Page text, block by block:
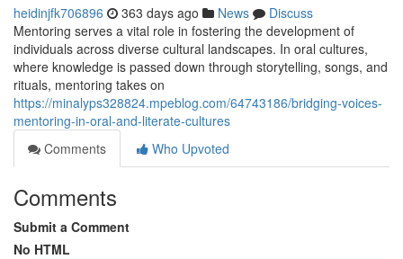
heidinjfk706896 363 days ago News
Discuss
Mentoring serves a vital role in fostering the development of
individuals across diverse cultural landscapes. In oral cultures,
where knowledge is passed down through storytelling, songs, and
rituals, mentoring takes on
https://minalyps328824.mpeblog.com/64743186/bridging-voices-
mentoring-in-oral-and-literate-cultures
Comments
Who Upvoted
Comments
Submit a Comment
No HTML